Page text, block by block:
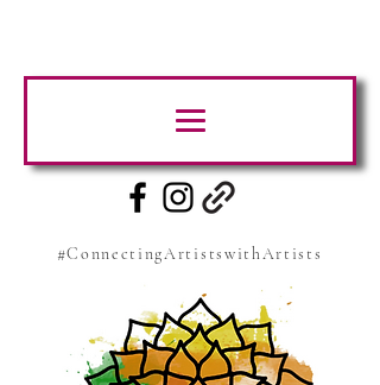
#ConnectingArtistswithArtists